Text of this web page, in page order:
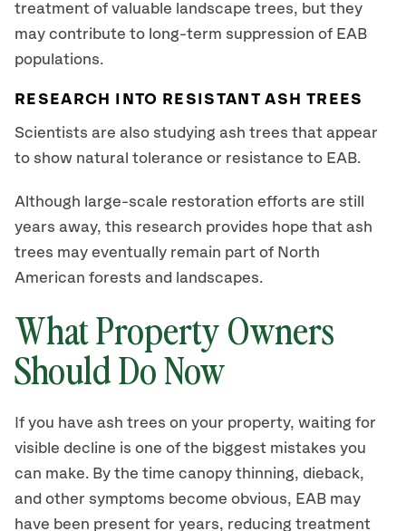
treatment of valuable landscape trees, but they
may contribute to long-term suppression of EAB
populations.
RESEARCH INTO RESISTANT ASH TREES
Scientists are also studying ash trees that appear
to show natural tolerance or resistance to EAB.
Although large-scale restoration efforts are still
years away, this research provides hope that ash
trees may eventually remain part of North
American forests and landscapes.
What Property Owners
Should Do Now
If you have ash trees on your property, waiting for
visible decline is one of the biggest mistakes you
can make. By the time canopy thinning, dieback,
and other symptoms become obvious, EAB may
have been present for years, reducing treatment